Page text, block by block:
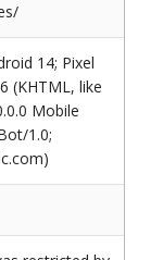
14; Pixel
(KHTML, like
Mobile
1.0;